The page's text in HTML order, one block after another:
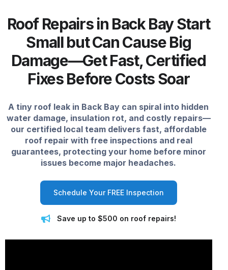
Roof Repairs in Back Bay Start
Small but Can Cause Big
Damage—Get Fast, Certified
Fixes Before Costs Soar
A tiny roof leak in Back Bay can spiral into hidden
water damage, insulation rot, and costly repairs—
our certified local team delivers fast, affordable
roof repair with free inspections and real
guarantees, protecting your home before minor
issues become major headaches.
Schedule Your FREE Inspection
Save up to $500 on roof repairs!